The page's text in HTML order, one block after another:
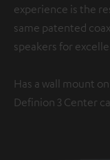
experience is the
same patented
speakers for
Has a wall mount
Definion 3 Center